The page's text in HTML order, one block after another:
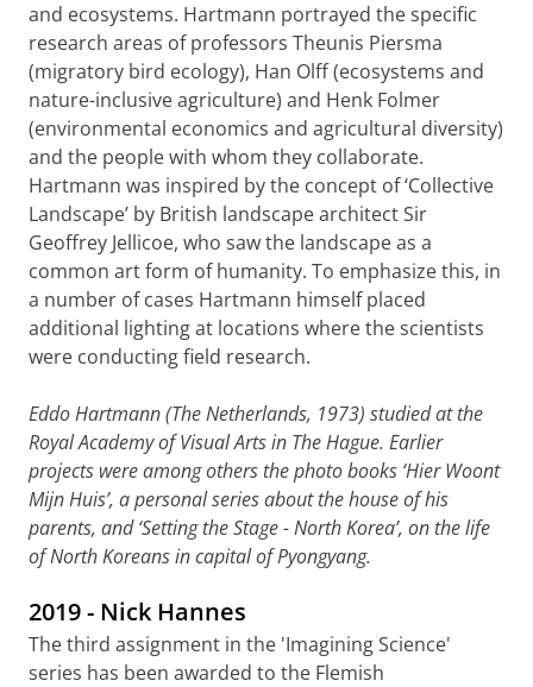
and ecosystems. Hartmann portrayed the specific
research areas of professors Theunis Piersma
(migratory bird ecology), Han Olff (ecosystems and
nature-inclusive agriculture) and Henk Folmer
(environmental economics and agricultural diversity)
and the people with whom they collaborate.
Hartmann was inspired by the concept of ‘Collective
Landscape’ by British landscape architect Sir
Geoffrey Jellicoe, who saw the landscape as a
common art form of humanity. To emphasize this, in
a number of cases Hartmann himself placed
additional lighting at locations where the scientists
were conducting field research.
Eddo Hartmann (The Netherlands, 1973) studied at the
Royal Academy of Visual Arts in The Hague. Earlier
projects were among others the photo books ‘Hier Woont
Mijn Huis’, a personal series about the house of his
parents, and ‘Setting the Stage - North Korea’, on the life
of North Koreans in capital of Pyongyang.
2019 - Nick Hannes
The third assignment in the 'Imagining Science'
series has been awarded to the Flemish